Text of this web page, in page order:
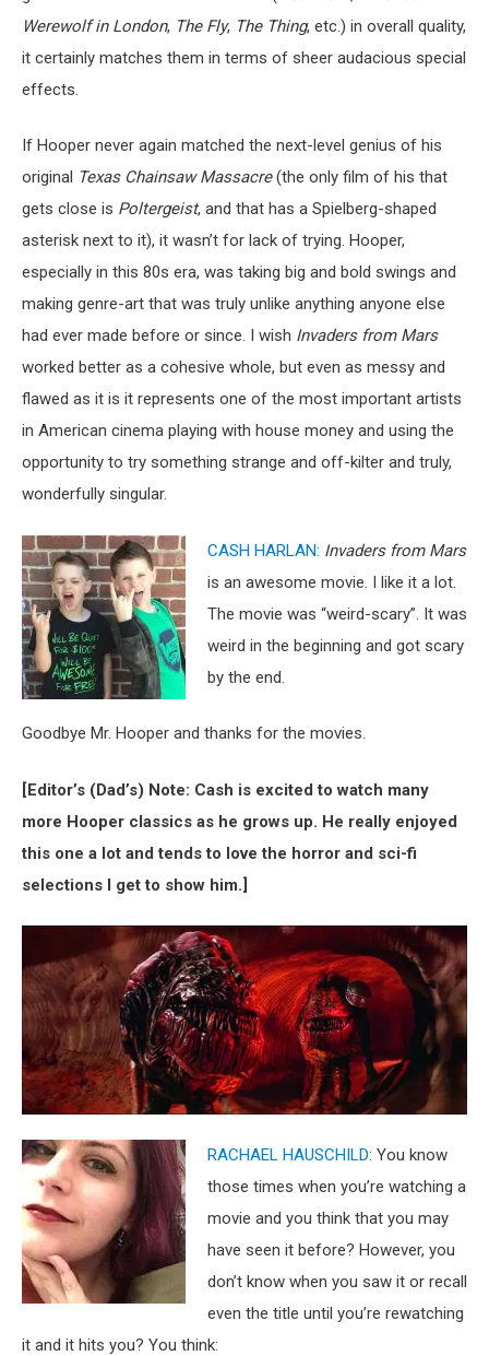
Werewolf in London, The Fly, The Thing, etc.) in overall quality,
it certainly matches them in terms of sheer audacious special
effects.
If Hooper never again matched the next-level genius of his
original Texas Chainsaw Massacre(the only film of his that
gets close is Poltergeist, and that has a Spielberg-shaped
asterisk next to it), it wasn’t for lack of trying. Hooper,
especially in this 80s era, was taking big and bold swings and
making genre-art that was truly unlike anything anyone else
had ever made before or since. I wish Invaders from Mars
worked better as a cohesive whole, but even as messy and
flawed as it is it represents one of the most important artists
in American cinema playing with house money and using the
opportunity to try something strange and off-kilter and truly,
wonderfully singular.
CASH HARLAN: Invaders from Mars
is an awesome movie. I like it a lot.
The movie was “weird-scary”. It was
weird in the beginning and got scary
by the end.
Goodbye Mr. Hooper and thanks for the movies.
[Editor’s (Dad’s) Note: Cash is excited to watch many
more Hooper classics as he grows up. He really enjoyed
this one a lot and tends to love the horror and sci-fi
selections I get to show him.]
RACHAEL HAUSCHILD: You know
those times when you’re watching a
movie and you think that you may
have seen it before? However, you
don’t know when you saw it or recall
even the title until you’re rewatching
it and it hits you? You think: